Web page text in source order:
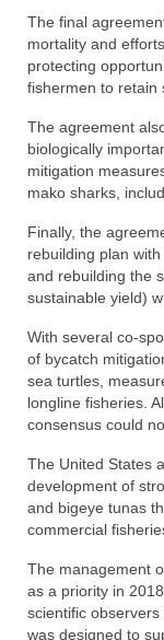
The final
mortality and
protecting
fishermen to retain
The agreement
biologically
mitigation
mako sharks,
Finally, the
rebuilding plan
and rebuilding the
sustainable yield)
With several co-
of bycatch
sea turtles,
longline fisheries.
consensus could
The United States
development of
and bigeye tunas
commercial
The management
as a priority in
scientific observers
was designed to